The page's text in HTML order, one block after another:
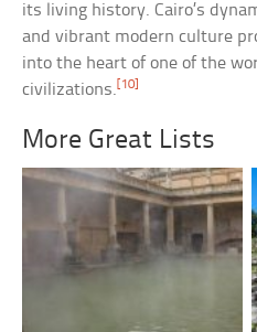
its living history. Cairo’s
and vibrant modern culture
into the heart of one of the
civilizations. [10]
More Great Lists